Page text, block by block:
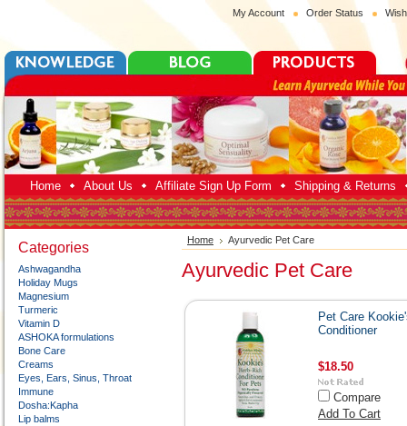
My Account Order Status
Home About Us Affiliate Sign Up Form Shipping & Returns
Categories
Ashwagandha
Holiday Mugs
Magnesium
Turmeric
Vitamin D
ASHOKA formulations
Bone Care
Creams
Eyes, Ears, Sinus, Throat
Immune
Dosha:Kapha
Lip balms
Home Ayurvedic Pet Care
Ayurvedic Pet Care
Pet Care
Conditioner
$18.50
Compare
Add To Cart